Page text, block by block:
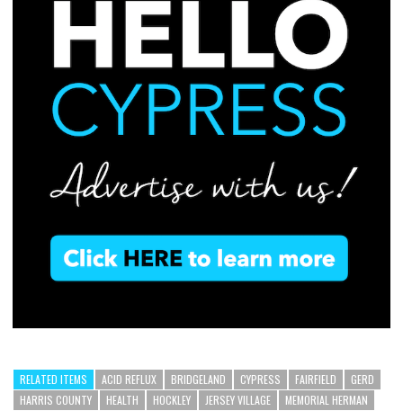
RELATED ITEMS ACID REFLUX BRIDGELAND CYPRESS FAIRFIELD
GERD
HARRIS COUNTY
HEALTH HOCKLEY JERSEY VILLAGE
MEMORIAL HERMAN